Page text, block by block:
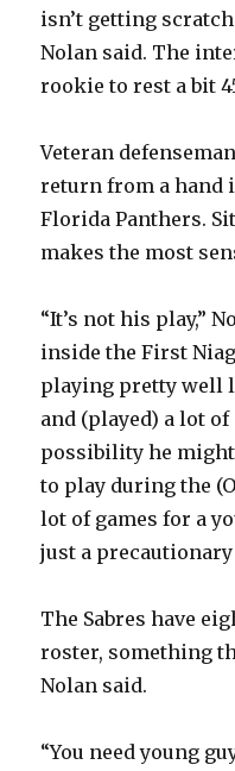
isn’t getting
Nolan said. The
rookie to rest a bit
Veteran
return from a hand
Florida Panthers.
makes the most
“It’s not his play,”
inside the First
playing pretty well
and (played) a lot of
possibility he
to play during the
lot of games for a
just a precautionary
The Sabres have
roster, something
Nolan said.
“You need young